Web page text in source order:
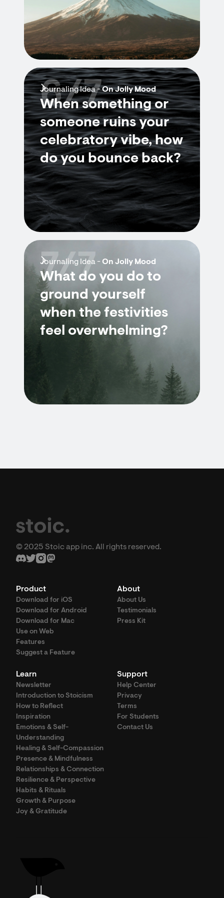
Journaling Idea -On Jolly Mood
When something or
someone ruins your
celebratory vibe, how
do you bounce back?
6/7
Journaling Idea - On Jolly Mood
What do you do to
ground yourself
when the festivities
feel overwhelming?
7/7
© 2025 Stoic app inc. All rights reserved.
Product
Download for iOS
Download for Android
Download for Mac
Use on Web
Features
Suggest a Feature
About
About Us
Testimonials
Press Kit
Learn
Newsletter
Introduction to Stoicism
How to Reflect
Inspiration
Emotions & Self-
Understanding
Healing & Self-Compassion
Presence & Mindfulness
Relationships & Connection
Resilience & Perspective
Habits & Rituals
Growth & Purpose
Joy & Gratitude
Support
Help Center
Privacy
Terms
For Students
Contact Us